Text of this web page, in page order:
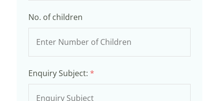
No. of children
Enquiry Subject: *